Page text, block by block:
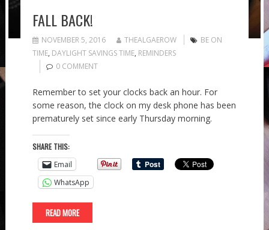
FALL BACK!
NOVEMBER 5, 2016 THEALGAEROW
BE ON
TIME, DAYLIGHT SAVINGS TIME, REMINDERS
0 COMMENT
Remember to set your clocks back an hour. For
some reason, the clock on my desk phone has been
prematurely set since early Thursday morning.
SHARE THIS:
Email
WhatsApp
READ MORE